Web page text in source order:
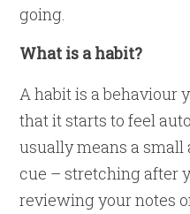
going.
What is a habit?
A habit is a behaviour
that it starts to feel
usually means a
cue – stretching after
reviewing your notes